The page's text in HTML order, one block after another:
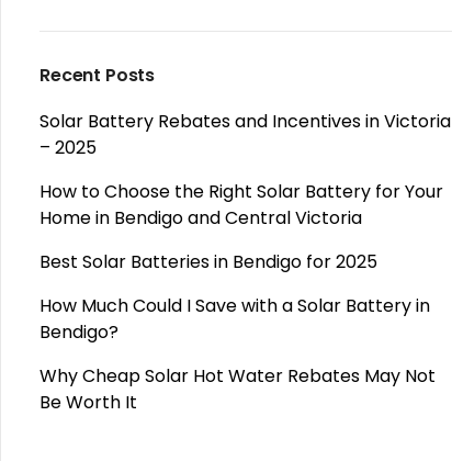
Recent Posts
Solar Battery Rebates and Incentives in Victoria
– 2025
How to Choose the Right Solar Battery for Your
Home in Bendigo and Central Victoria
Best Solar Batteries in Bendigo for 2025
How Much Could I Save with a Solar Battery in
Bendigo?
Why Cheap Solar Hot Water Rebates May Not
Be Worth It